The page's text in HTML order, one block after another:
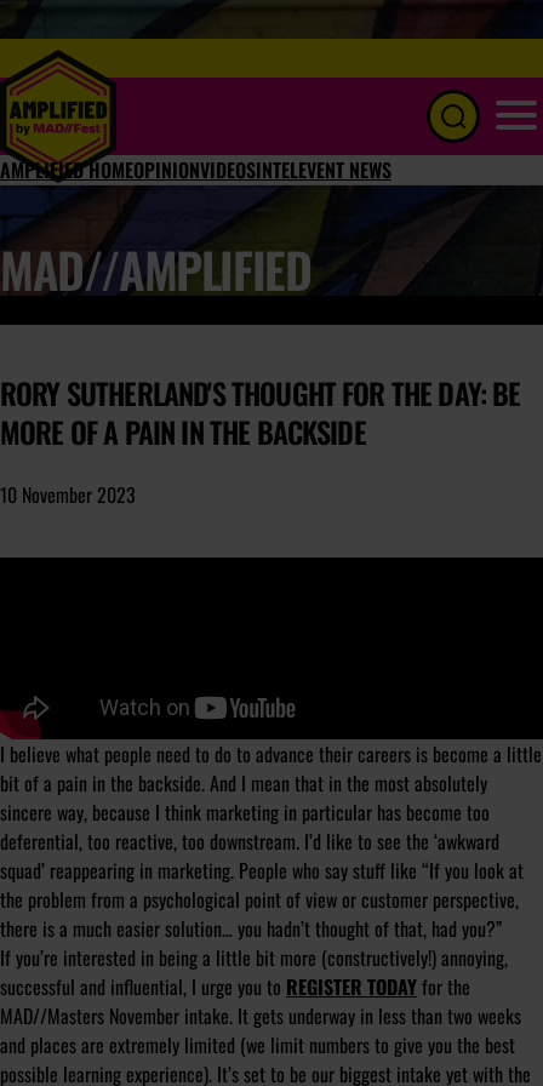
AMPLIFIED HOMEOPINIONVIDEOSINTELEVENT NEWS
MAD//AMPLIFIED
RORY SUTHERLAND'S THOUGHT FOR THE DAY: BE
MORE OF A PAIN IN THE BACKSIDE
10 November 2023
I believe what people need to do to advance their careers is become a little
bit of a pain in the backside. And I mean that in the most absolutely
sincere way, because I think marketing in particular has become too
deferential, too reactive, too downstream. I’d like to see the ‘awkward
squad’ reappearing in marketing. People who say stuff like “If you look at
the problem from a psychological point of view or customer perspective,
there is a much easier solution… you hadn’t thought of that, had you?”
If you’re interested in being a little bit more (constructively!) annoying,
successful and influential, I urge you to REGISTER TODAYfor the
MAD//Masters November intake. It gets underway in less than two weeks
and places are extremely limited (we limit numbers to give you the best
possible learning experience). It’s set to be our biggest intake yet with the